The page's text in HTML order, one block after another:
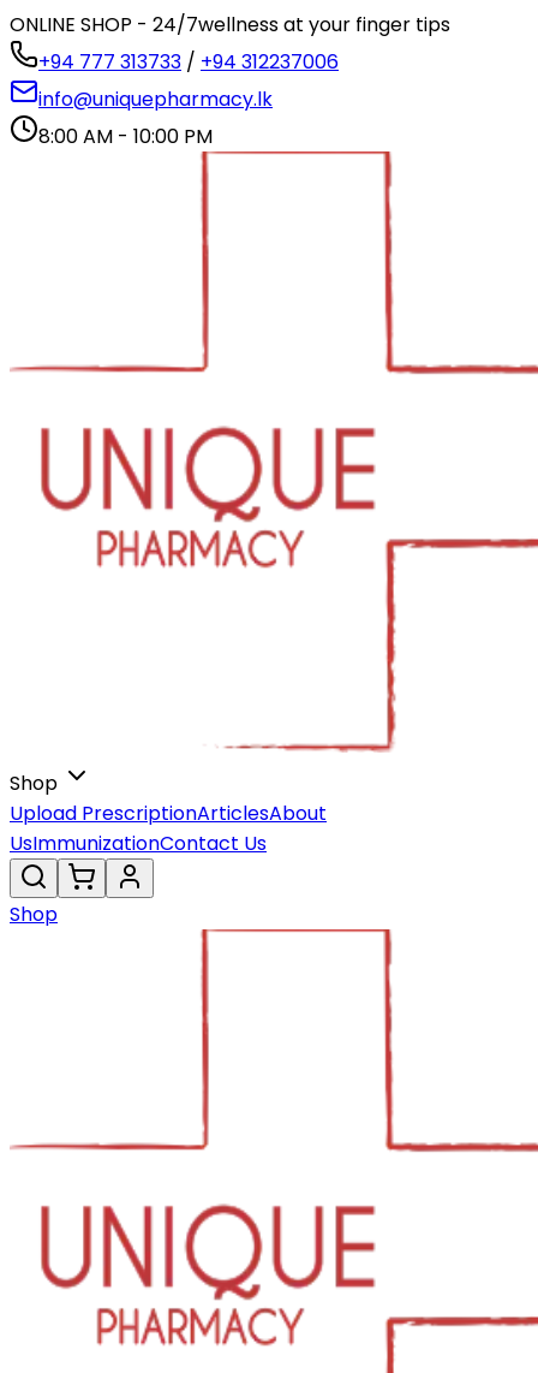
ONLINE SHOP - 24/7wellness at your finger tips
+94 777 313733 / +94 312237006
info@uniquepharmacy.lk
8:00 AM - 10:00 PM
Shop
Upload PrescriptionArticlesAbout
UsImmunizationContact Us
Shop